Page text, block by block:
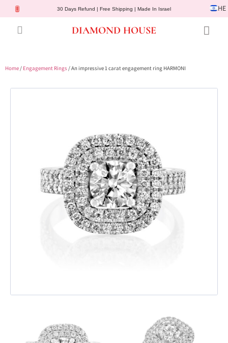
30 Days Refund | Free Shipping | Made In Israel HE
DIAMOND HOUSE
Home/ Engagement Rings/ An impressive 1 carat engagement ring HARMONI